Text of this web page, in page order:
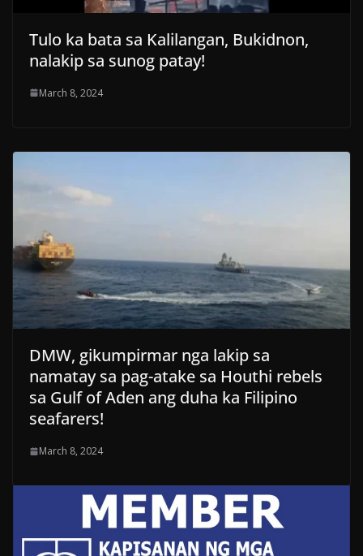
Tulo ka bata sa Kalilangan, Bukidnon,
nalakip sa sunog patay!
March 8, 2024
DMW, gikumpirmar nga lakip sa
namatay sa pag-atake sa Houthi rebels
sa Gulf of Aden ang duha ka Filipino
seafarers!
March 8, 2024